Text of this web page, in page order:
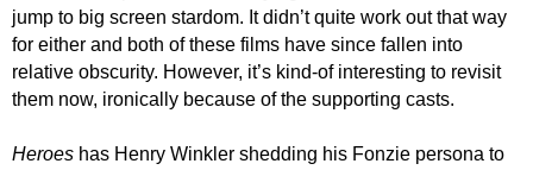
jump to big screen stardom. It didn’t quite work out that way
for either and both of these films have since fallen into
relative obscurity. However, it’s kind-of interesting to revisit
them now, ironically because of the supporting casts.
Heroes has Henry Winkler shedding his Fonzie persona to